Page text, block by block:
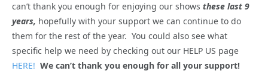
can’t thank you enough for enjoying our shows these last 9
years, hopefully with your support we can continue to do
them for the rest of the year. You could also see what
specific help we need by checking out our HELP US page
HERE! We can’t thank you enough for all your support!